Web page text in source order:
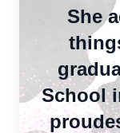
She
School